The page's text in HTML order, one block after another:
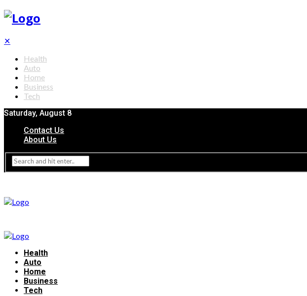
✕
Health
Auto
Home
Business
Tech
Saturday, August 8
Contact Us
About Us
Health
Auto
Home
Business
Tech